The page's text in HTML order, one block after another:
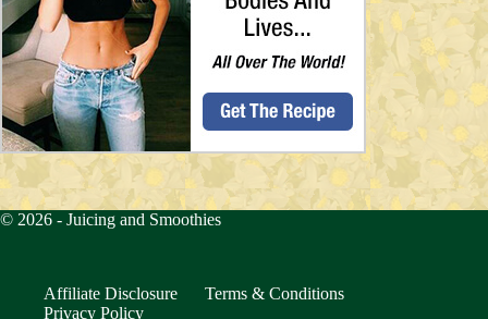
© 2026 - Juicing and Smoothies
Affiliate Disclosure
Terms & Conditions
Privacy Policy